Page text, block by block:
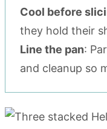
Cool before
they hold their
Line the pan:
and cleanup so